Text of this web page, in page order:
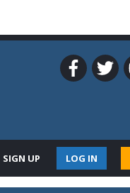
LOG IN
SIGN UP